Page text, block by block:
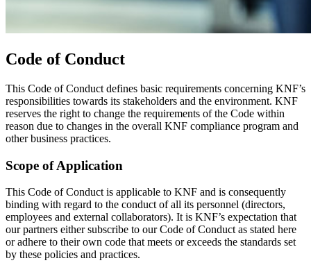
Code of Conduct
This Code of Conduct defines basic requirements concerning KNF’s
responsibilities towards its stakeholders and the environment. KNF
reserves the right to change the requirements of the Code within
reason due to changes in the overall KNF compliance program and
other business practices.
Scope of Application
This Code of Conduct is applicable to KNF and is consequently
binding with regard to the conduct of all its personnel (directors,
employees and external collaborators). It is KNF’s expectation that
our partners either subscribe to our Code of Conduct as stated here
or adhere to their own code that meets or exceeds the standards set
by these policies and practices.